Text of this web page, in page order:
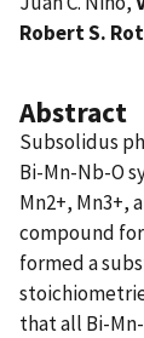
Robert S.
Abstract
Subsolidus
Bi-Mn-Nb-O
Mn2+, Mn3+,
compound
formed a
that all Bi-